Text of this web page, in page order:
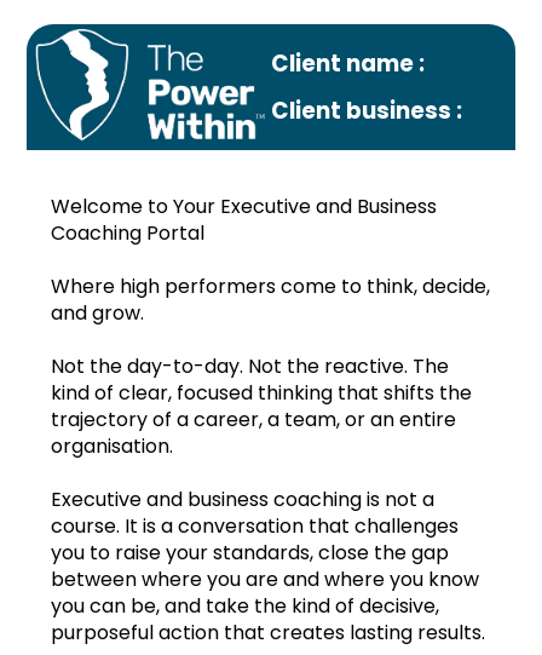
Client name :
Client business :
Welcome to Your Executive and Business
Coaching Portal
Where high performers come to think, decide,
and grow.
Not the day-to-day. Not the reactive. The
kind of clear, focused thinking that shifts the
trajectory of a career, a team, or an entire
organisation.
Executive and business coaching is not a
course. It is a conversation that challenges
you to raise your standards, close the gap
between where you are and where you know
you can be, and take the kind of decisive,
purposeful action that creates lasting results.
Monthly plan
Aug.2023
Nov.2023